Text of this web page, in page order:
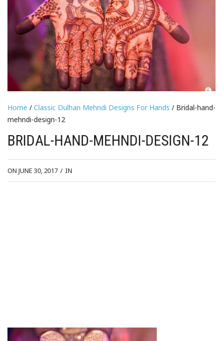
Home / Classic Dulhan Mehndi Designs For Hands / Bridal-hand-
mehndi-design-12
BRIDAL-HAND-MEHNDI-DESIGN-12
ON JUNE 30, 2017 / IN